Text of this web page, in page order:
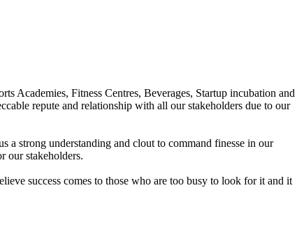
Academies, Fitness Centres, Beverages, Startup incubation and
repute and relationship with all our stakeholders due to our
a strong understanding and clout to command finesse in our
our stakeholders.
success comes to those who are too busy to look for it and it